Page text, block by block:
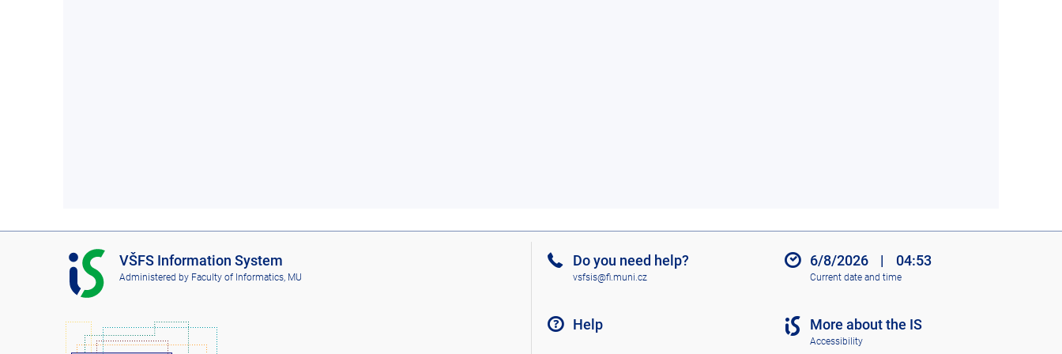
I
S
V
F
VŠFS Information System
Administered by Faculty of Informatics, MU
Do you need help?
vsfsis@fi.muni.cz
Help
6/8/2026 | 04:53
Current date and time
More about the IS
Accessibility